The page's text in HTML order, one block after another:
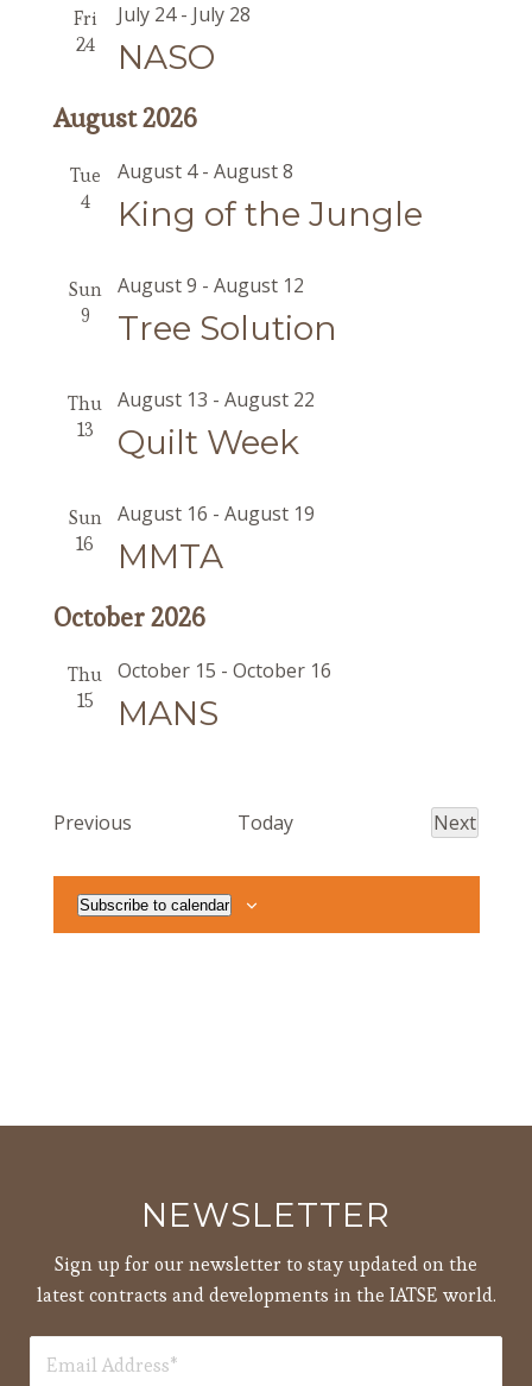
Fri
24
NASO
July 24- July 28
August 2026
Tue
4
King of the Jungle
August 4- August 8
Sun
9
Tree Solution
August 9 - August 12
Thu
13
Quilt Week
August 13 - August 22
Sun
16
MMTA
August 16 - August 19
October 2026
Thu
15
MANS
October 15 - October 16
PreviousEvents Today
Next
Subscribe to calendar
NEWSLETTER
Sign up for our newsletter to stay updated on the
latest contracts and developments in the IATSE world.